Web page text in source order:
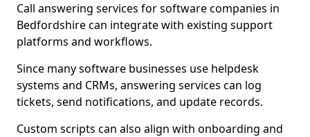
Call answering services for software companies in
Bedfordshire can integrate with existing support
platforms and workflows.
Since many software businesses use helpdesk
systems and CRMs, answering services can log
tickets, send notifications, and update records.
Custom scripts can also align with onboarding and